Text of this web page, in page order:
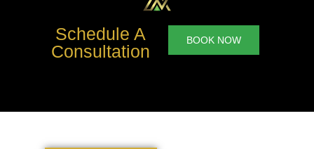
Schedule A
Consultation
BOOK NOW